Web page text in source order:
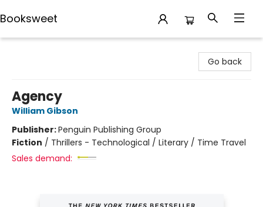
Booksweet
Go back
Agency
William Gibson
Publisher:Penguin Publishing Group
Fiction / Thrillers - Technological / Literary / Time Travel
Sales demand: